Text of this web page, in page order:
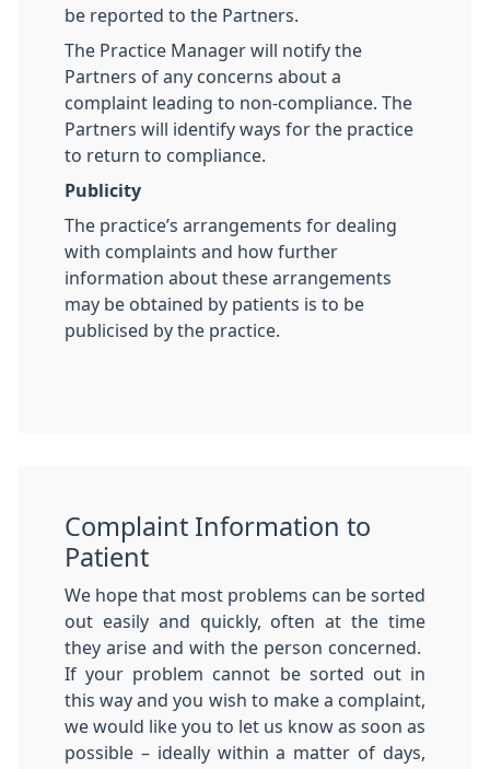
be reported to the Partners.
The Practice Manager will notify the
Partners of any concerns about a
complaint leading to non-compliance. The
Partners will identify ways for the practice
to return to compliance.
Publicity
The practice’s arrangements for dealing
with complaints and how further
information about these arrangements
may be obtained by patients is to be
publicised by the practice.
Complaint Information to
Patient
We hope that most problems can be sorted
out easily and quickly, often at the time
they arise and with the person concerned.
If your problem cannot be sorted out in
this way and you wish to make a complaint,
we would like you to let us know as soon as
possible – ideally within a matter of days,